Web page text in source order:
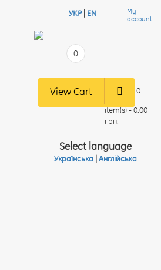
УКР| EN
My
account
0
View Cart 0
item(s) - 0.00
грн.
Select language
Українська| Англійська